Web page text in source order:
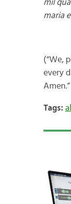
mil
maria
(“We,
every
Amen.”
Tags: